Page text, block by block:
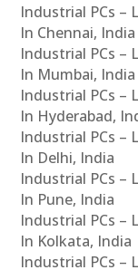
Industrial PCs –
In Chennai, India
Industrial PCs –
In Mumbai, India
Industrial PCs –
In Hyderabad,
Industrial PCs –
In Delhi, India
Industrial PCs –
In Pune, India
Industrial PCs –
In Kolkata, India
Industrial PCs –